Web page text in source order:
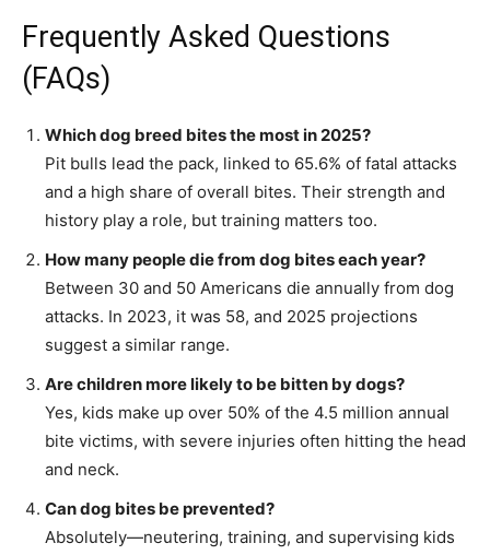
Frequently Asked Questions
(FAQs)
Which dog breed bites the most in 2025?
Pit bulls lead the pack, linked to 65.6% of fatal attacks
and a high share of overall bites. Their strength and
history play a role, but training matters too.
How many people die from dog bites each year?
Between 30 and 50 Americans die annually from dog
attacks. In 2023, it was 58, and 2025 projections
suggest a similar range.
Are children more likely to be bitten by dogs?
Yes, kids make up over 50% of the 4.5 million annual
bite victims, with severe injuries often hitting the head
and neck.
Can dog bites be prevented?
Absolutely—neutering, training, and supervising kids